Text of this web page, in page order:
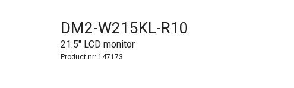
DM2-W215KL-R10
21.5" LCD monitor
Product nr: 147173